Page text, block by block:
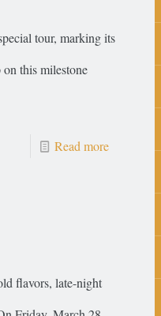
tour, marking its
this milestone
Read more
flavors, late-night